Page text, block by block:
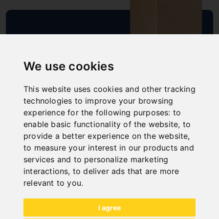
We use cookies
This website uses cookies and other tracking
technologies to improve your browsing
experience for the following purposes: to
enable basic functionality of the website, to
provide a better experience on the website,
to measure your interest in our products and
services and to personalize marketing
interactions, to deliver ads that are more
relevant to you.
I agree
ONLINE
KATALOGE